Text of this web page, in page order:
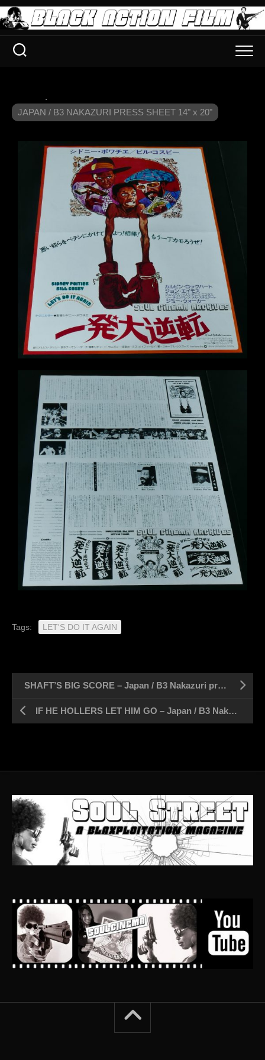
.
JAPAN / B3 NAKAZURI PRESS SHEET 14" x 20"
Tags: LET'S DO IT AGAIN
SHAFT’S BIG SCORE – Japan / B3 Nakazuri press sheet 14″ x 20″
IF HE HOLLERS LET HIM GO – Japan / B3 Nakazuri press sheet 14″ x 20″